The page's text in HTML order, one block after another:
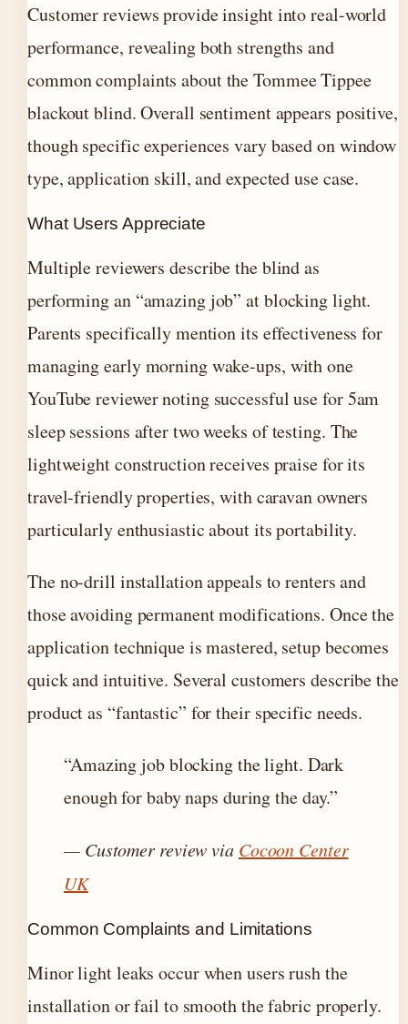
Customer reviews provide insight into real-world
performance, revealing both strengths and
common complaints about the Tommee Tippee
blackout blind. Overall sentiment appears positive,
though specific experiences vary based on window
type, application skill, and expected use case.
What Users Appreciate
Multiple reviewers describe the blind as
performing an “amazing job” at blocking light.
Parents specifically mention its effectiveness for
managing early morning wake-ups, with one
YouTube reviewer noting successful use for 5am
sleep sessions after two weeks of testing. The
lightweight construction receives praise for its
travel-friendly properties, with caravan owners
particularly enthusiastic about its portability.
The no-drill installation appeals to renters and
those avoiding permanent modifications. Once the
application technique is mastered, setup becomes
quick and intuitive. Several customers describe the
product as “fantastic” for their specific needs.
“Amazing job blocking the light. Dark
enough for baby naps during the day.”
— Customer review via Cocoon Center
UK
Common Complaints and Limitations
Minor light leaks occur when users rush the
installation or fail to smooth the fabric properly.